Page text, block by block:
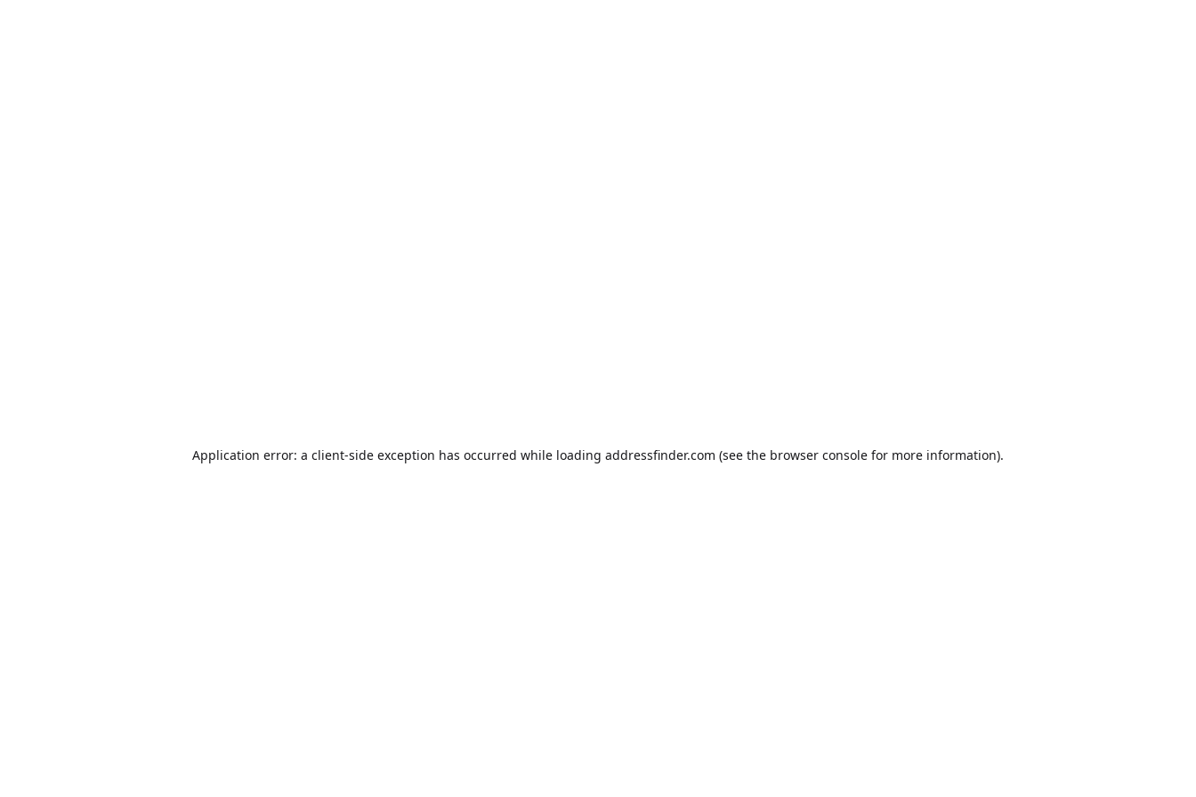
Application error: a client-side exception has occurred while loading addressfinder.com (see the browser console for more information).